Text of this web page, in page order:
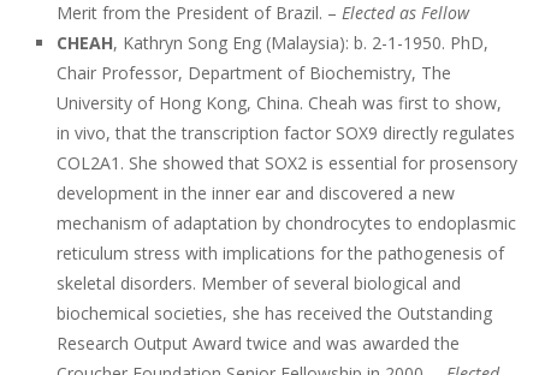
Merit from the President of Brazil. – Elected as Fellow
CHEAH, Kathryn Song Eng (Malaysia): b. 2-1-1950. PhD,
Chair Professor, Department of Biochemistry, The
University of Hong Kong, China. Cheah was first to show,
in vivo, that the transcription factor SOX9 directly regulates
COL2A1. She showed that SOX2 is essential for prosensory
development in the inner ear and discovered a new
mechanism of adaptation by chondrocytes to endoplasmic
reticulum stress with implications for the pathogenesis of
skeletal disorders. Member of several biological and
biochemical societies, she has received the Outstanding
Research Output Award twice and was awarded the